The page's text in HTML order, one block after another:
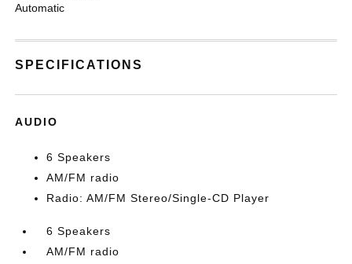
Automatic
SPECIFICATIONS
AUDIO
6 Speakers
AM/FM radio
Radio: AM/FM Stereo/Single-CD Player
6 Speakers
AM/FM radio